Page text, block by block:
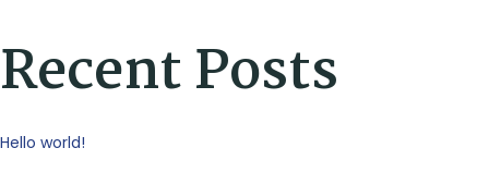
Recent Posts
Hello world!